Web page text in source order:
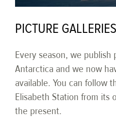
PICTURE GALLERIES
Every season, we publish
Antarctica and we now
available. You can follow
Elisabeth Station from its
the present.